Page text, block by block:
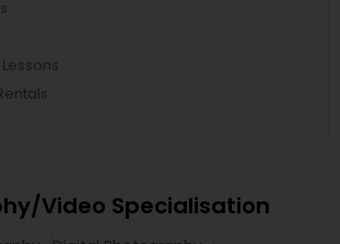
Video Specialisation